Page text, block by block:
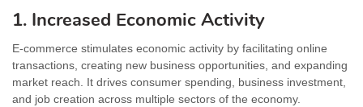
1. Increased Economic Activity
E-commerce stimulates economic activity by facilitating online
transactions, creating new business opportunities, and expanding
market reach. It drives consumer spending, business investment,
and job creation across multiple sectors of the economy.